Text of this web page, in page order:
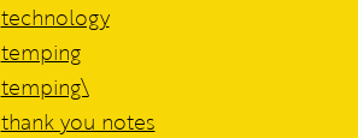
technology
temping
temping\
thank you notes